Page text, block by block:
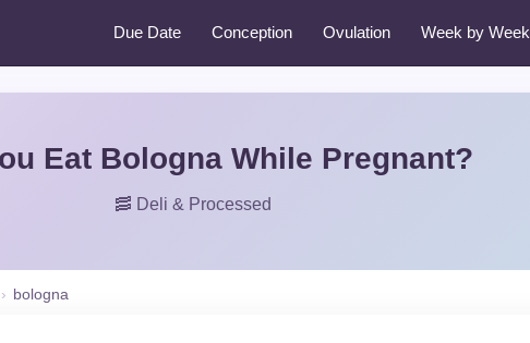
Due Date Conception Ovulation Week by Week
Eat Bologna While Pregnant?
🥓 Deli & Processed
› bologna